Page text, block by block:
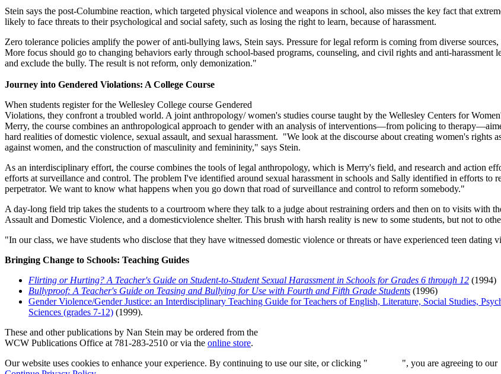
Stein says the post-Columbine reaction, which targeted physical violence and weapons in school, also misses the key fact that
likely to face threats to their psychological and social safety, such as losing the right to learn, because of harassment.
Zero tolerance policies amplify the power of anti-bullying laws, Stein says. Pressure for legal reform is coming from diverse
More focus should go to changing behaviors early through school-based programs, counseling, and civil rights and anti-
and exclude the bully. The result is not reform, only demonization."
Journey into Gendered Violations: A College Course
When students register for the Wellesley College course Gendered
Violations, they confront a troubled world. A joint anthropology/ women's studies course taught by the Wellesley Centers for
Merry, the course combines an anthropological approach to gender with an analysis of interventions—from policing to
hard realities of domestic violence, sexual assault, and sexual harassment. "We look at the discourse about creating women's rights
against women, and the construction of masculinity and femininity," says Stein.
As an interdisciplinary effort, the course combines the tools of legal anthropology, which is Merry's field, and research and action
efforts at surveillance and control. The problem I've identified around sexual harassment in schools and Sally identified in efforts
perpetrator. We want to know what happens when you go down that road of surveillance and control to reform somebody."
A day-long field trip takes the students to a courtroom where they talk to a judge about restraining orders and then on to visits with
Assault and Domestic Violence, and a domesticviolence shelter. This brush with harsh reality is new to some students, but not to
"In our class, we have students who disclose that they have witnessed domestic violence or threats or have experienced teen
Bringing Change to Schools: Teaching Guides
Flirting or Hurting? A Teacher's Guide on Student-to-Student Sexual Harassment in Schools for Grades 6 through 12 (1994)
Bullyproof: A Teacher's Guide on Teasing and Bullying for Use with Fourth and Fifth Grade Students (1996)
Gender Violence/Gender Justice: an Interdisciplinary Teaching Guide for Teachers of English, Literature, Social Studies,
Sciences (grades 7-12) (1999).
These and other publications by Nan Stein may be ordered from the
WCW Publications Office at 781-283-2510 or via the online store.
Our website uses cookies to enhance your experience. By continuing to use our site, or clicking "
", you are agreeing to our